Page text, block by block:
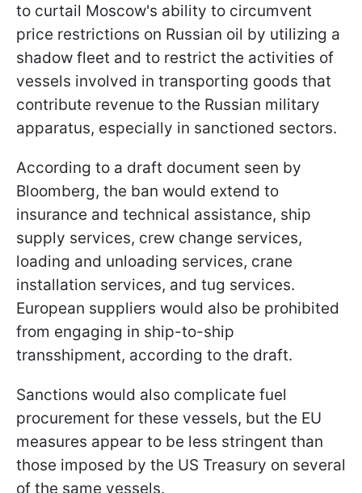
to curtail Moscow's ability to circumvent
price restrictions on Russian oil by utilizing a
shadow fleet and to restrict the activities of
vessels involved in transporting goods that
contribute revenue to the Russian military
apparatus, especially in sanctioned sectors.
According to a draft document seen by
Bloomberg, the ban would extend to
insurance and technical assistance, ship
supply services, crew change services,
loading and unloading services, crane
installation services, and tug services.
European suppliers would also be prohibited
from engaging in ship-to-ship
transshipment, according to the draft.
Sanctions would also complicate fuel
procurement for these vessels, but the EU
measures appear to be less stringent than
those imposed by the US Treasury on several
of the same vessels.